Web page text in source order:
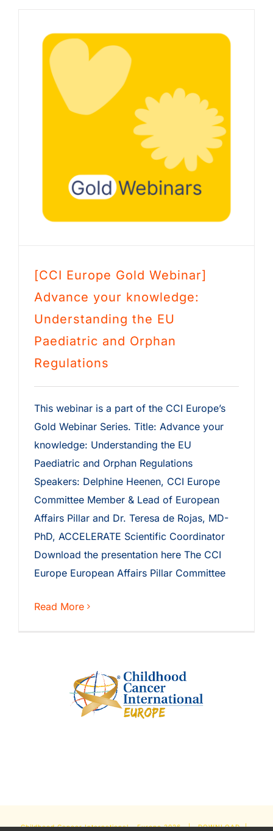
[CCI Europe Gold Webinar]
Advance your knowledge:
Understanding the EU
Paediatric and Orphan
Regulations
This webinar is a part of the CCI Europe’s
Gold Webinar Series. Title: Advance your
knowledge: Understanding the EU
Paediatric and Orphan Regulations
Speakers: Delphine Heenen, CCI Europe
Committee Member & Lead of European
Affairs Pillar and Dr. Teresa de Rojas, MD-
PhD, ACCELERATE Scientific Coordinator
Download the presentation here The CCI
Europe European Affairs Pillar Committee
Read More
Childhood Cancer International - Europe2026 |DOWNLOAD|